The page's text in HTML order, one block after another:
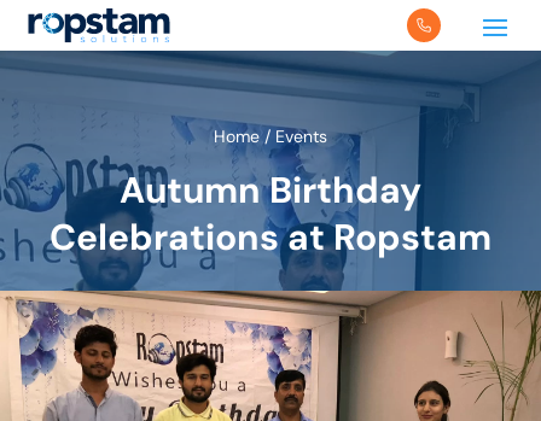
Home / Events
Autumn Birthday
Celebrations at Ropstam